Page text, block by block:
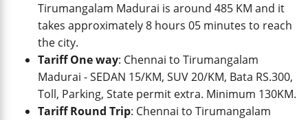
Tirumangalam Madurai is around 485 KM and it
takes approximately 8 hours 05 minutes to reach
the city.
Tariff One way: Chennai to Tirumangalam
Madurai - SEDAN 15/KM, SUV 20/KM, Bata RS.300,
Toll, Parking, State permit extra. Minimum 130KM.
Tariff Round Trip: Chennai to Tirumangalam